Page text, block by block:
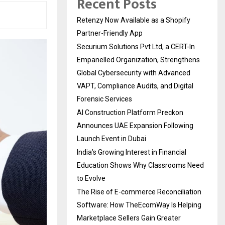
Retenzy Now Available as a Shopify
Partner-Friendly App
Securium Solutions Pvt Ltd, a CERT-In
Empanelled Organization, Strengthens
Global Cybersecurity with Advanced
VAPT, Compliance Audits, and Digital
Forensic Services
AI Construction Platform Preckon
Announces UAE Expansion Following
Launch Event in Dubai
India’s Growing Interest in Financial
Education Shows Why Classrooms Need
to Evolve
The Rise of E-commerce Reconciliation
Software: How TheEcomWay Is Helping
Marketplace Sellers Gain Greater